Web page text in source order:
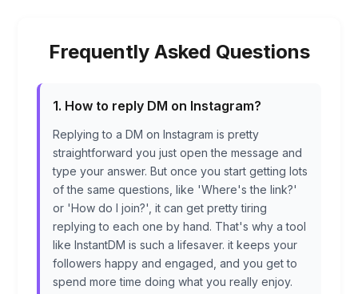
Frequently Asked Questions
1. How to reply DM on Instagram?
Replying to a DM on Instagram is pretty
straightforward you just open the message and
type your answer. But once you start getting lots
of the same questions, like 'Where's the link?'
or 'How do I join?', it can get pretty tiring
replying to each one by hand. That's why a tool
like InstantDM is such a lifesaver. it keeps your
followers happy and engaged, and you get to
spend more time doing what you really enjoy.